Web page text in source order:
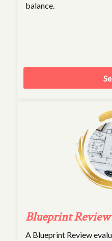
balance.
Blueprint Review
A Blueprint Review